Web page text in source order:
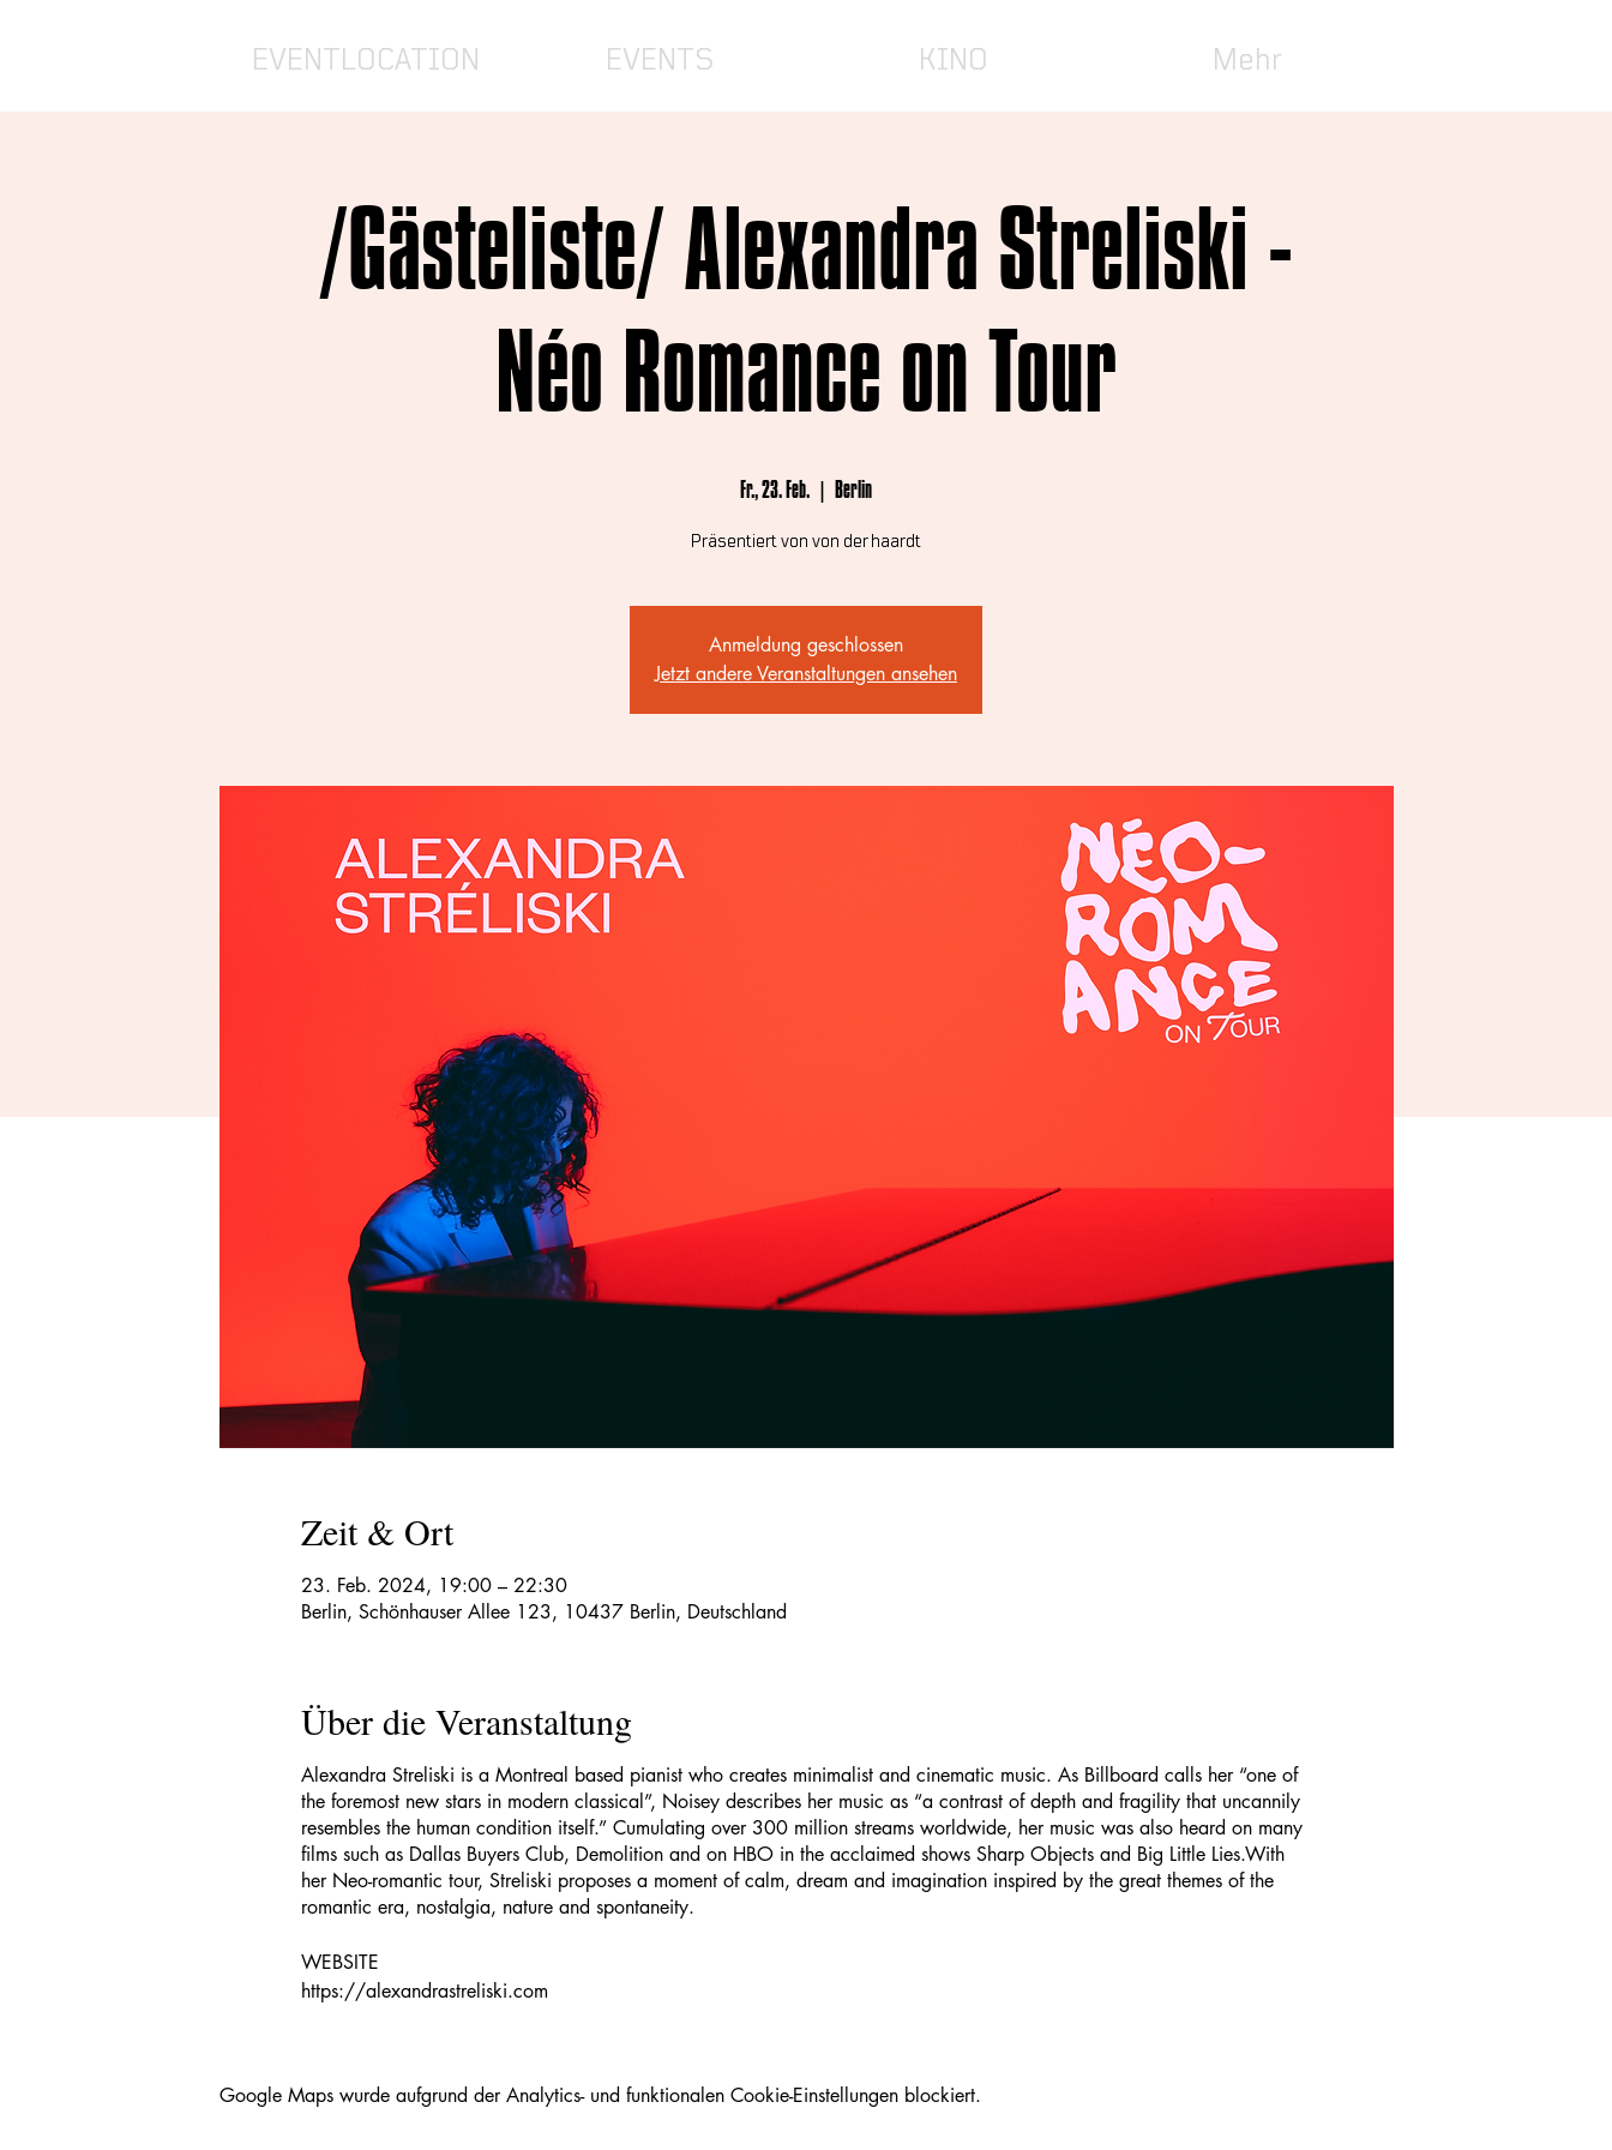
EVENTLOCATION EVENTS KINO Mehr
/Gästeliste/ Alexandra Streliski -
Néo Romance on Tour
Fr., 23. Feb.
  |
Berlin
Präsentiert von von der haardt
Anmeldung geschlossen
Jetzt andere Veranstaltungen ansehen
Zeit & Ort
23. Feb. 2024, 19:00 – 22:30
Berlin, Schönhauser Allee 123, 10437 Berlin, Deutschland
Über die Veranstaltung
Alexandra Streliski is a Montreal based pianist who creates minimalist and cinematic music. As Billboard calls her “one of
the foremost new stars in modern classical”, Noisey describes her music as “a contrast of depth and fragility that uncannily
resembles the human condition itself.” Cumulating over 300 million streams worldwide, her music was also heard on many
films such as Dallas Buyers Club, Demolition and on HBO in the acclaimed shows Sharp Objects and Big Little Lies.With
her Neo-romantic tour, Streliski proposes a moment of calm, dream and imagination inspired by the great themes of the
romantic era, nostalgia, nature and spontaneity.
WEBSITE
https://alexandrastreliski.com
Google Maps wurde aufgrund der Analytics- und funktionalen Cookie-Einstellungen blockiert.